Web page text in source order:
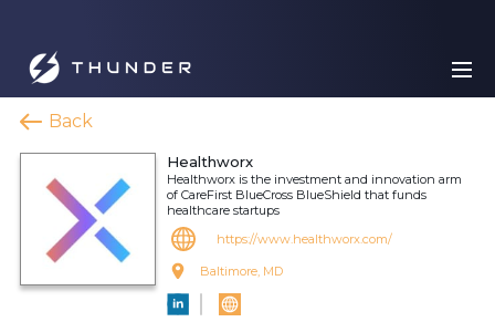
Back
Healthworx
Healthworx is the investment and innovation arm
of CareFirst BlueCross BlueShield that funds
healthcare startups
https://www.healthworx.com/
Baltimore, MD